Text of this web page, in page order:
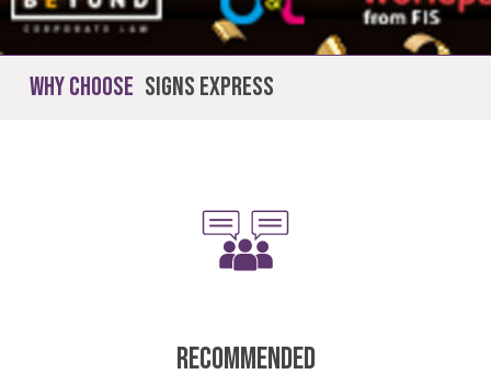
Why Choose Signs Express
Recommended